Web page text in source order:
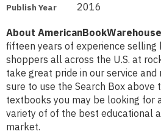
Publish Year 2016
About
fifteen years of experience selling
shoppers all across the U.S. at
take great pride in our service and
sure to use the Search Box above
textbooks you may be looking for
variety of of the best educational
market.